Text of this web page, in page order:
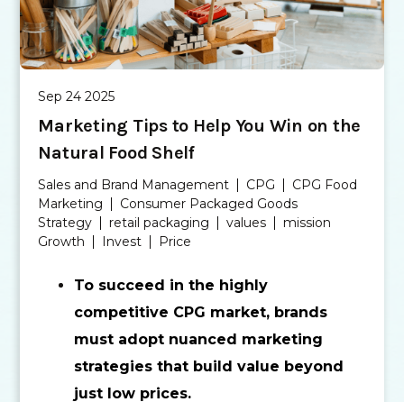
Sep 24 2025
Marketing Tips to Help You Win on the
Natural Food Shelf
Sales and Brand Management CPG
CPG Food
Marketing
Consumer Packaged Goods
Strategy
retail packaging values
mission
Growth
Invest Price
To succeed in the highly
competitive CPG market, brands
must adopt nuanced marketing
strategies that build value beyond
just low prices.